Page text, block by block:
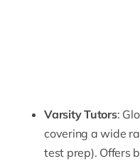
Varsity Tutors:
covering a wide
test prep). Offers